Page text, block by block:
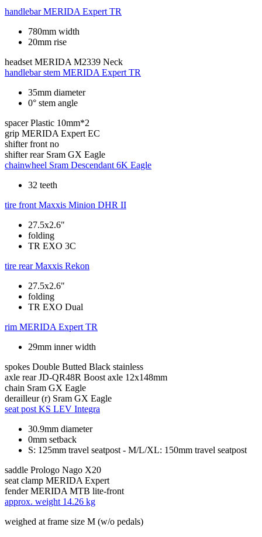
handlebar MERIDA Expert TR
780mm width
20mm rise
headset MERIDA M2339 Neck
handlebar stem MERIDA Expert TR
35mm diameter
0° stem angle
spacer Plastic 10mm*2
grip MERIDA Expert EC
shifter front no
shifter rear Sram GX Eagle
chainwheel Sram Descendant 6K Eagle
32 teeth
tire front Maxxis Minion DHR II
27.5x2.6"
folding
TR EXO 3C
tire rear Maxxis Rekon
27.5x2.6"
folding
TR EXO Dual
rim MERIDA Expert TR
29mm inner width
spokes Double Butted Black stainless
axle rear JD-QR48R Boost axle 12x148mm
chain Sram GX Eagle
derailleur (r) Sram GX Eagle
seat post KS LEV Integra
30.9mm diameter
0mm setback
S: 125mm travel seatpost - M/L/XL: 150mm travel seatpost
saddle Prologo Nago X20
seat clamp MERIDA Expert
fender MERIDA MTB lite-front
approx. weight 14.26 kg
weighed at frame size M (w/o pedals)